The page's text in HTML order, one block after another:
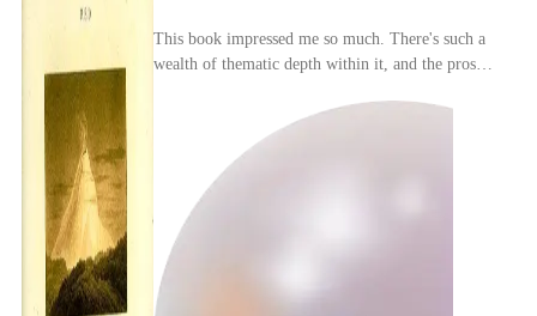
This book impressed me so much. There's such a
wealth of thematic depth within it, and the prose